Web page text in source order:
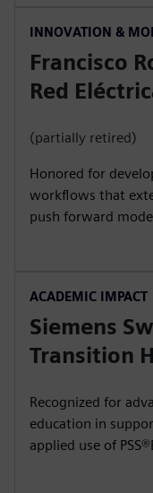
INNOVATION &
Francisco
Red
(partially retired)
Honored for
workflows that
push forward
ACADEMIC IMPACT
Siemens
Transition
Recognized for
education in
applied use of